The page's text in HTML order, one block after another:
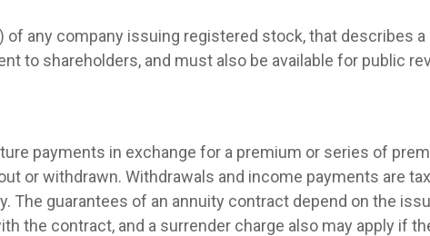
any company issuing registered stock, that describes a
to shareholders, and must also be available for public
payments in exchange for a premium or series of
or withdrawn. Withdrawals and income payments are
guarantees of an annuity contract depend on the
the contract, and a surrender charge also may apply if